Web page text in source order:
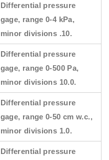
Differential pressure
gage, range 0-4 kPa,
minor divisions .10.
Differential pressure
gage, range 0-500 Pa,
minor divisions 10.0.
Differential pressure
gage, range 0-50 cm w.c.,
minor divisions 1.0.
Differential pressure